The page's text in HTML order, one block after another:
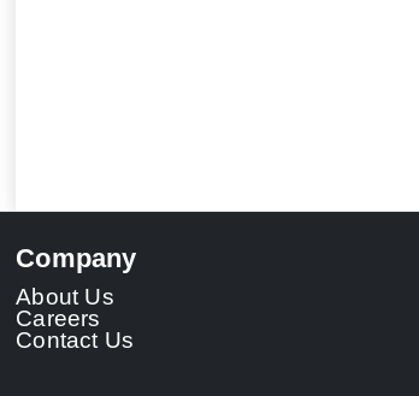
Company
About Us
Careers
Contact Us